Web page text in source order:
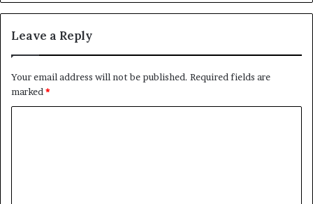
Leave a Reply
Your email address will not be published. Required fields are
marked *